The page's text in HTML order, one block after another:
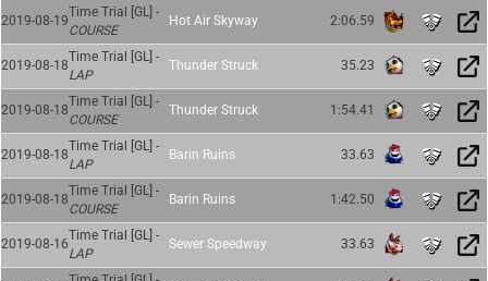
2019-08-19
Time Trial [GL] -
COURSE
Hot Air Skyway 2:06.59
2019-08-18
Time Trial [GL] -
LAP
Thunder Struck 35.23
2019-08-18
Time Trial [GL] -
COURSE
Thunder Struck 1:54.41
2019-08-18
Time Trial [GL] -
LAP
Barin Ruins 33.63
2019-08-18
Time Trial [GL] -
COURSE
Barin Ruins 1:42.50
2019-08-16
Time Trial [GL] -
LAP
Sewer Speedway 33.63